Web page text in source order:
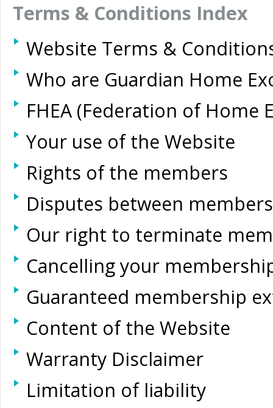
Terms & Conditions Index
Website Terms &
Who are Guardian Home
FHEA (Federation of Home
Your use of the Website
Rights of the members
Disputes between members
Our right to terminate
Cancelling your
Guaranteed membership
Content of the Website
Warranty Disclaimer
Limitation of liability